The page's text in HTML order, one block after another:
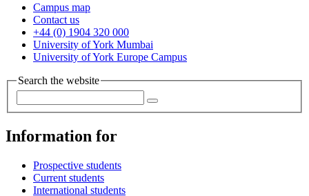
Campus map
Contact us
+44 (0) 1904 320 000
University of York Mumbai
University of York Europe Campus
Search the website
Information for
Prospective students
Current students
International students